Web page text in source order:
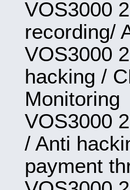
VOS3000
recording/
VOS3000
hacking /
Monitoring
VOS3000
/ Anti
payment